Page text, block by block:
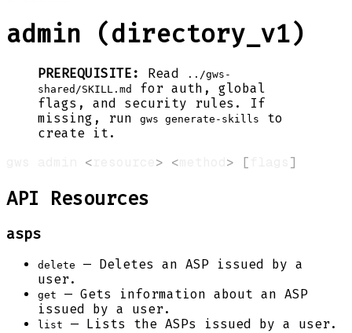
admin (directory_v1)
PREREQUISITE: Read
../gws-
shared/SKILL.md
for auth, global
flags, and security rules. If
missing, run
gws generate-skills
to
create it.
< > < > [ ]
API Resources
asps
delete
— Deletes an ASP issued by a
user.
get
— Gets information about an ASP
issued by a user.
list — Lists the ASPs issued by a user.